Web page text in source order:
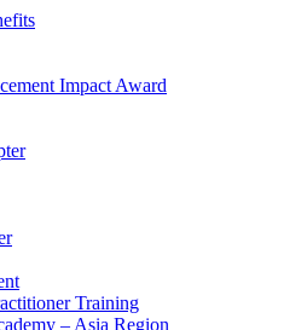
Impact Award
Training
– Asia Region